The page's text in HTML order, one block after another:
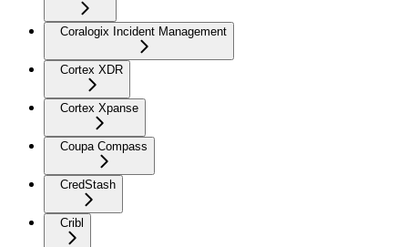
Coralogix Incident Management
Cortex XDR
Cortex Xpanse
Coupa Compass
CredStash
Cribl